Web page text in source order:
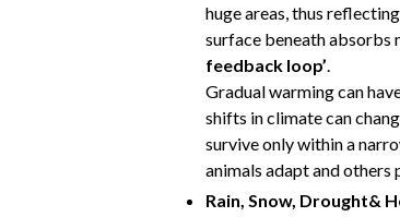
huge areas, thus
surface beneath absorbs
feedback loop’
Gradual warming can
shifts in climate can
survive only within a
animals adapt and others
Rain, Snow, Drought&